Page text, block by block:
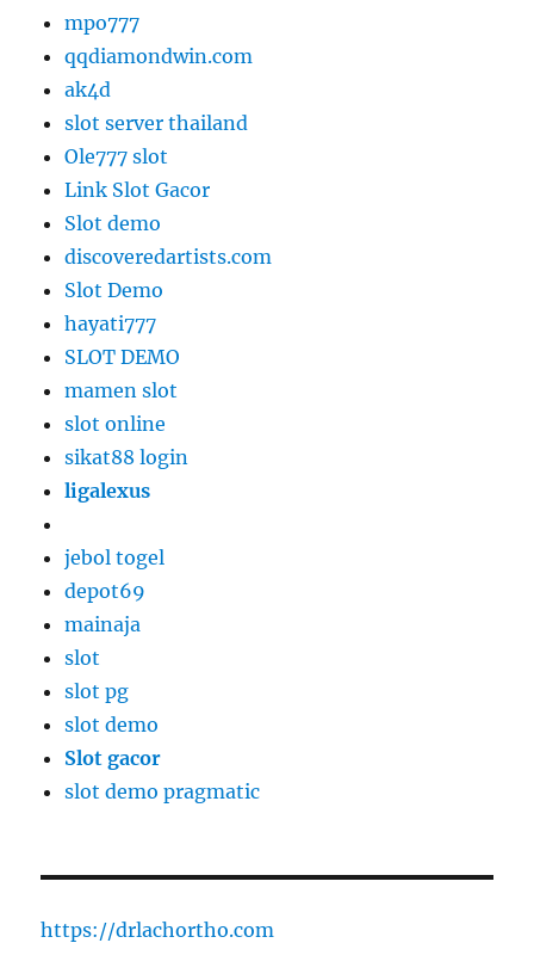
mpo777
qqdiamondwin.com
ak4d
slot server thailand
Ole777 slot
Link Slot Gacor
Slot demo
discoveredartists.com
Slot Demo
hayati777
SLOT DEMO
mamen slot
slot online
sikat88 login
ligalexus
jebol togel
depot69
mainaja
slot
slot pg
slot demo
Slot gacor
slot demo pragmatic
https://drlachortho.com